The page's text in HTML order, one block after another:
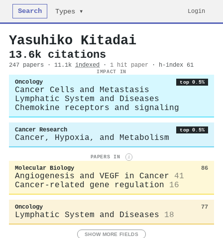
Search Types ▾ Login
Yasuhiko Kitadai
13.6k citations
247 papers · 11.1k indexed · 1 hit paper · h-index 61
IMPACT IN
Oncology top 0.5%
Cancer Cells and Metastasis
Lymphatic System and Diseases
Chemokine receptors and signaling
Cancer Research top 0.5%
Cancer, Hypoxia, and Metabolism
PAPERS IN i
Molecular Biology 86
Angiogenesis and VEGF in Cancer
41
Cancer-related gene regulation
16
Oncology 77
Lymphatic System and Diseases 18
SHOW MORE FIELDS